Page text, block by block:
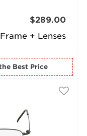
Frame + Lenses
$289.00
for the Best Price